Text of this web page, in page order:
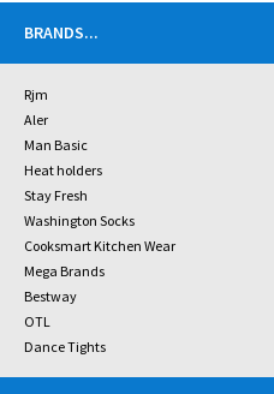
BRANDS...
Rjm
Aler
Man Basic
Heat holders
Stay Fresh
Washington Socks
Cooksmart Kitchen Wear
Mega Brands
Bestway
OTL
Dance Tights